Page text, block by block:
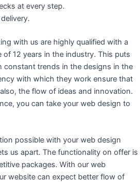
at every step.
with us are highly qualified with a
of 12 years in the industry. This puts
constant trends in the designs in the
with which they work ensure that
the flow of ideas and innovation.
you can take your web design to
possible with your web design
us apart. The functionality on offer is
packages. With our web
website can expect better flow of